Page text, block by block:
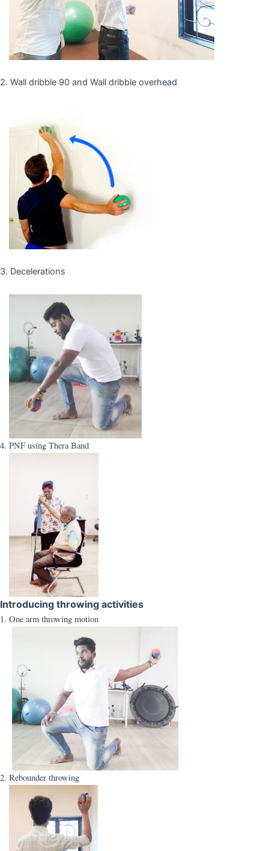
2. Wall dribble 90 and Wall dribble overhead
3. Decelerations
4. PNF using Thera Band
Introducing throwing activities
1. One arm throwing motion
2. Rebounder throwing